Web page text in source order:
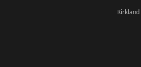
Kirkland